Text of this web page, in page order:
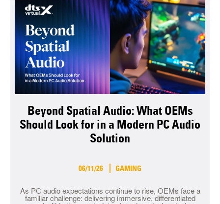
Beyond Spatial Audio: What OEMs
Should Look for in a Modern PC Audio
Solution
06/11/26 GAMING
As PC audio expectations continue to rise, OEMs face a
familiar challenge: delivering immersive, differentiated